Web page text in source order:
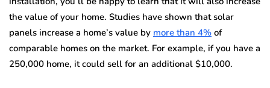
the value of your home. Studies have shown that solar
panels increase a home’s value by more than 4% of
comparable homes on the market. For example, if you have a
250,000 home, it could sell for an additional $10,000.